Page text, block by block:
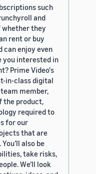
such
and
whether they
rent or buy
can enjoy even
you interested in
Prime Video's
in-class digital
member,
the product,
required to
for our
that are
also be
take risks,
We’ll look